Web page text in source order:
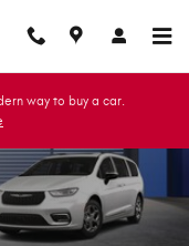
way to buy a car.